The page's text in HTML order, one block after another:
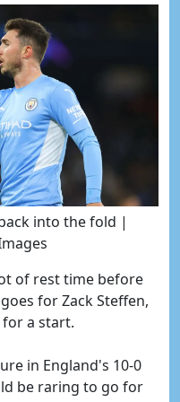
into the fold |
of rest time before
for Zack Steffen,
a start.
in England's 10-0
be raring to go for